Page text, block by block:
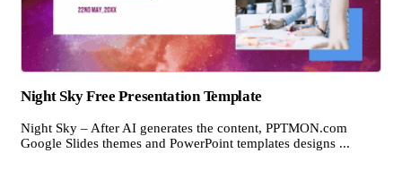
Night Sky Free Presentation Template
Night Sky – After AI generates the content, PPTMON.com
Google Slides themes and PowerPoint templates designs ...